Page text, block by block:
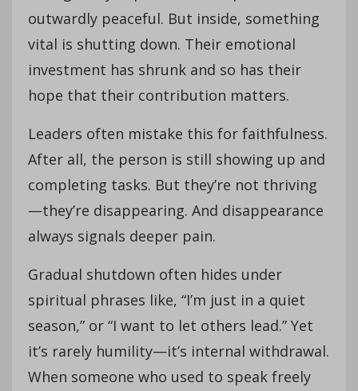
outwardly peaceful. But inside, something
vital is shutting down. Their emotional
investment has shrunk and so has their
hope that their contribution matters.
Leaders often mistake this for faithfulness.
After all, the person is still showing up and
completing tasks. But they’re not thriving
—they’re disappearing. And disappearance
always signals deeper pain.
Gradual shutdown often hides under
spiritual phrases like, “I’m just in a quiet
season,” or “I want to let others lead.” Yet
it’s rarely humility—it’s internal withdrawal.
When someone who used to speak freely